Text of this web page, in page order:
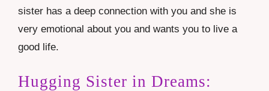
sister has a deep connection with you and she is
very emotional about you and wants you to live a
good life.
Hugging Sister in Dreams: